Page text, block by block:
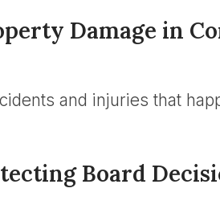
Damage in
and injuries that
Board